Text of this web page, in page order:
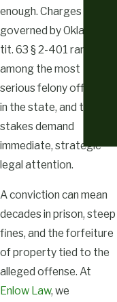
enough. Charges
governed by Okla. Stat.
tit. 63 § 2-401 rank
among the most
serious felony offenses
in the state, and the
stakes demand
immediate, strategic
legal attention.
A conviction can mean
decades in prison, steep
fines, and the forfeiture
of property tied to the
alleged offense. At
Enlow Law, we